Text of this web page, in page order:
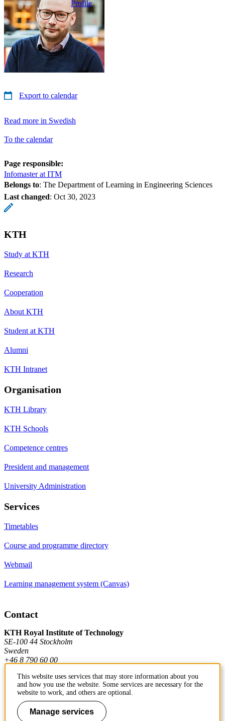
Profile
Export to calendar
Read more in Swedish
To the calendar
Page responsible:
Infomaster at ITM
Belongs to: The Department of Learning in Engineering Sciences
Last changed: Oct 30, 2023
KTH
Study at KTH
Research
Cooperation
About KTH
Student at KTH
Alumni
KTH Intranet
Organisation
KTH Library
KTH Schools
Competence centres
President and management
University Administration
Services
Timetables
Course and programme directory
Webmail
Learning management system (Canvas)
Contact
KTH Royal Institute of Technology
SE-100 44 Stockholm
Sweden
+46 8 790 60 00
Contact KTH
Work at KTH
This website uses services that may store information about you
and how you use the website. Some services are necessary for the
website to work, and others are optional.
Manage services